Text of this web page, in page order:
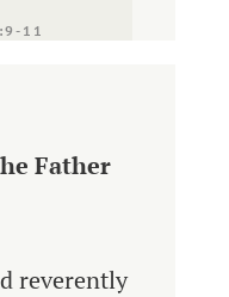
11
Father
reverently